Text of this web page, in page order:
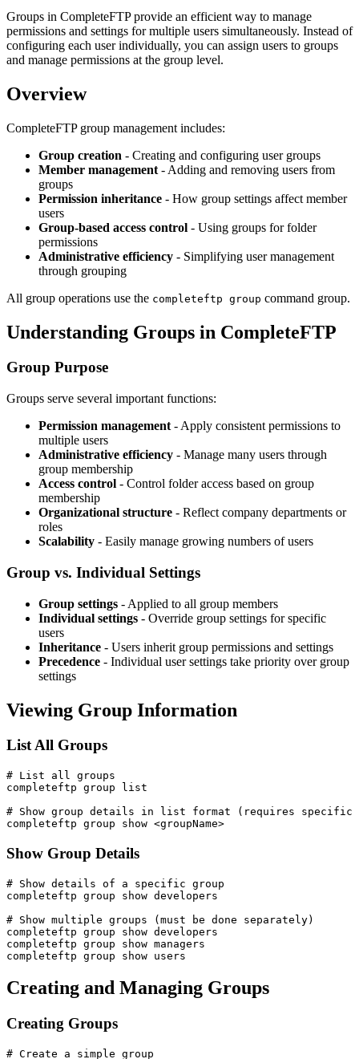
Groups in CompleteFTP provide an efficient way to manage
permissions and settings for multiple users simultaneously. Instead of
configuring each user individually, you can assign users to groups
and manage permissions at the group level.
Overview
CompleteFTP group management includes:
Group creation - Creating and configuring user groups
Member management - Adding and removing users from
groups
Permission inheritance - How group settings affect member
users
Group-based access control - Using groups for folder
permissions
Administrative efficiency - Simplifying user management
through grouping
All group operations use the completeftp group command group.
Understanding Groups in CompleteFTP
Group Purpose
Groups serve several important functions:
Permission management - Apply consistent permissions to
multiple users
Administrative efficiency - Manage many users through
group membership
Access control - Control folder access based on group
membership
Organizational structure - Reflect company departments or
roles
Scalability - Easily manage growing numbers of users
Group vs. Individual Settings
Group settings - Applied to all group members
Individual settings - Override group settings for specific
users
Inheritance - Users inherit group permissions and settings
Precedence - Individual user settings take priority over group
settings
Viewing Group Information
List All Groups
# List all groups
completeftp group list
# Show group details in list format (requires specific
completeftp group show <groupName>
Show Group Details
# Show details of a specific group
completeftp group show developers
# Show multiple groups (must be done separately)
completeftp group show developers
completeftp group show managers
completeftp group show users
Creating and Managing Groups
Creating Groups
# Create a simple group